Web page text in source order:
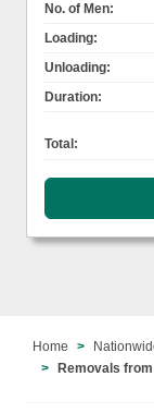
No. of Men:
Loading:
Unloading:
Duration:
Total:
Home
Removals